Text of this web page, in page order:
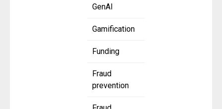
GenAI
Gamification
Funding
Fraud
prevention